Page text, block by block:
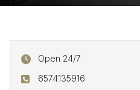
Open 24/7
6574135916